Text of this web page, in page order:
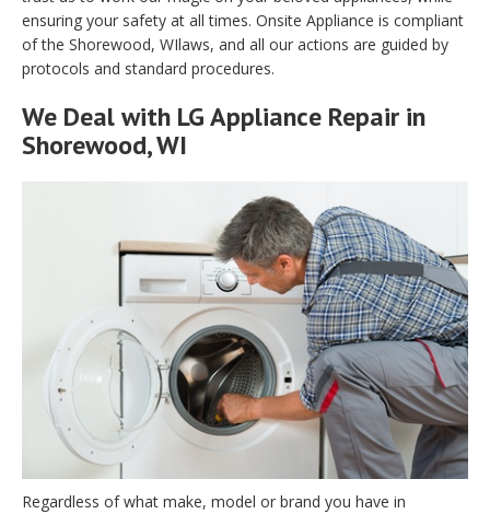
ensuring your safety at all times. Onsite Appliance is compliant
of the Shorewood, WIlaws, and all our actions are guided by
protocols and standard procedures.
We Deal with LG Appliance Repair in
Shorewood, WI
Regardless of what make, model or brand you have in